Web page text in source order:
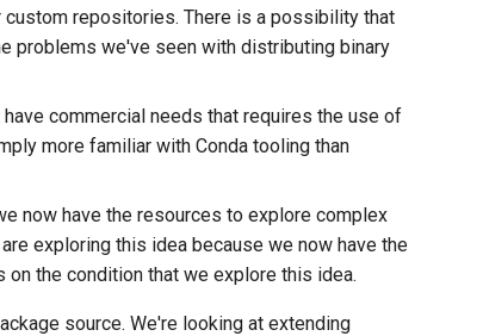
repositories. There is a possibility that
problems we've seen with distributing binary
commercial needs that requires the use of
more familiar with Conda tooling than
now have the resources to explore complex
exploring this idea because we now have the
the condition that we explore this idea.
source. We're looking at extending